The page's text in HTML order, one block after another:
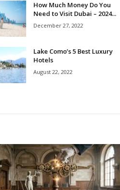
How Much Money Do You
Need to Visit Dubai – 2024...
December 27, 2022
Lake Como’s 5 Best Luxury
Hotels
August 22, 2022